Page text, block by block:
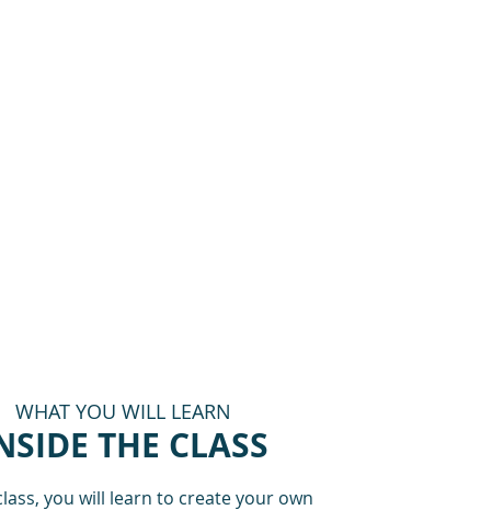
WHAT YOU WILL LEARN
THE CLASS
you will learn to create your own